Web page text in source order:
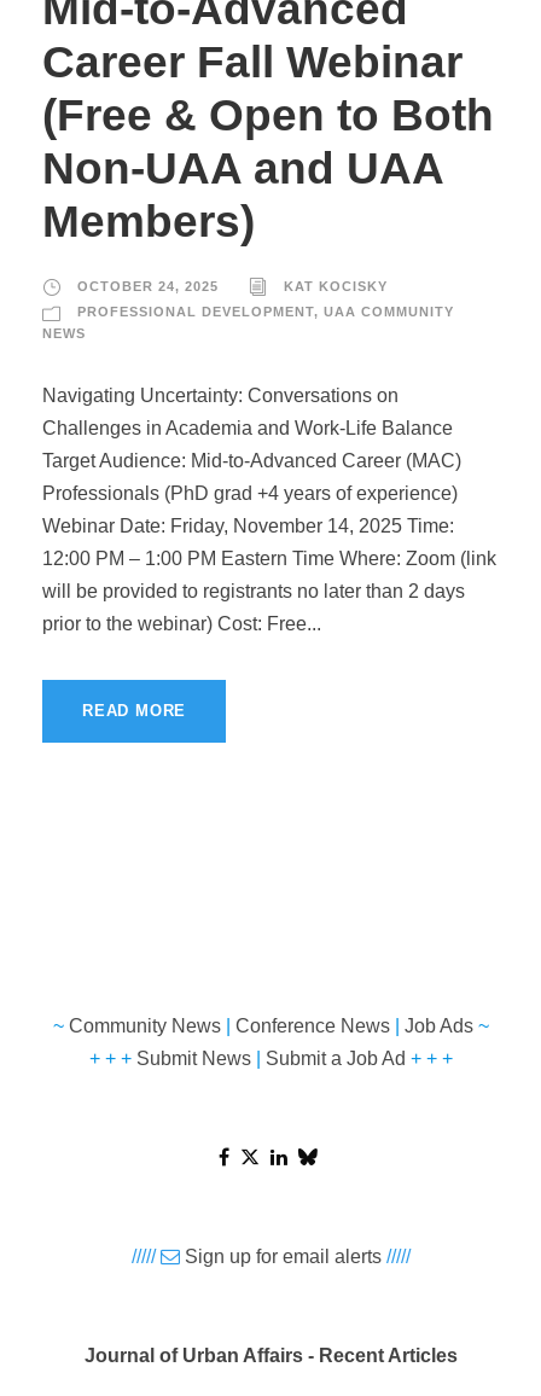
Career Fall Webinar
(Free & Open to Both
Non-UAA and UAA
Members)
OCTOBER 24, 2025
KAT KOCISKY
PROFESSIONAL DEVELOPMENT, UAA COMMUNITY
NEWS
Navigating Uncertainty: Conversations on
Challenges in Academia and Work-Life Balance
Target Audience: Mid-to-Advanced Career (MAC)
Professionals (PhD grad +4 years of experience)
Webinar Date: Friday, November 14, 2025 Time:
12:00 PM – 1:00 PM Eastern Time Where: Zoom (link
will be provided to registrants no later than 2 days
prior to the webinar) Cost: Free...
READ MORE
~ Community News| Conference News| Job Ads~
+ + + Submit News| Submit a Job Ad + + +
///// Sign up for email alerts/////
Journal of Urban Affairs - Recent Articles